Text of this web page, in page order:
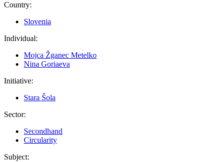
Country:
Slovenia
Individual:
Mojca Žganec Metelko
Nina Goriaeva
Initiative:
Stara Šola
Sector:
Secondhand
Circularity
Subject: